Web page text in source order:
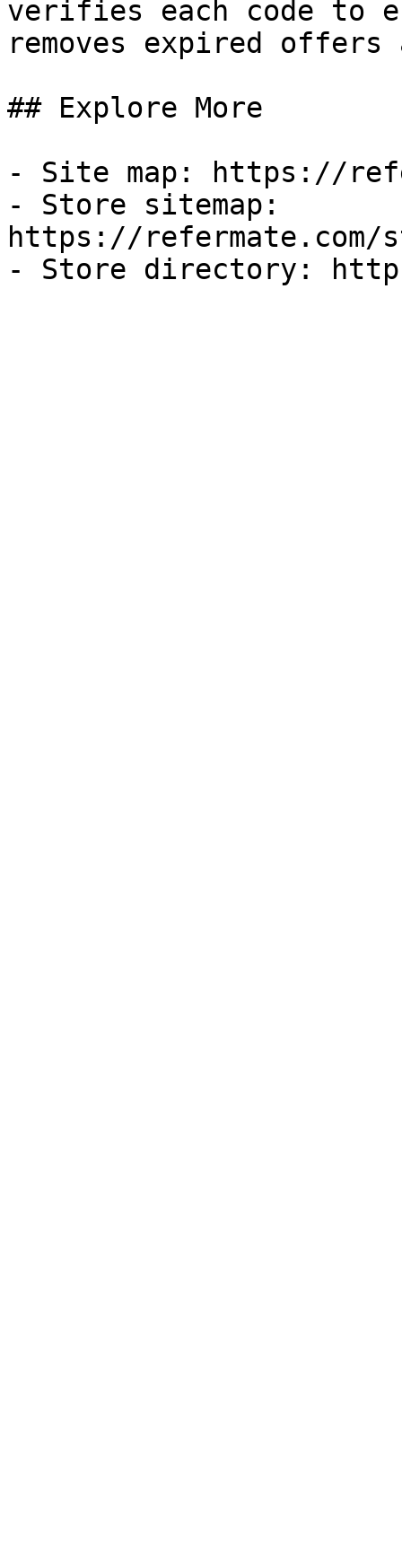
verifies each code to
removes expired
## Explore More
- Site map: https://
- Store sitemap:
https://refermate.com/
- Store directory: